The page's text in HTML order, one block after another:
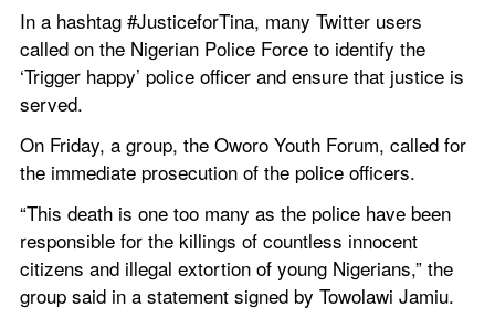
In a hashtag #JusticeforTina, many Twitter users
called on the Nigerian Police Force to identify the
‘Trigger happy’ police officer and ensure that justice is
served.
On Friday, a group, the Oworo Youth Forum, called for
the immediate prosecution of the police officers.
“This death is one too many as the police have been
responsible for the killings of countless innocent
citizens and illegal extortion of young Nigerians,” the
group said in a statement signed by Towolawi Jamiu.